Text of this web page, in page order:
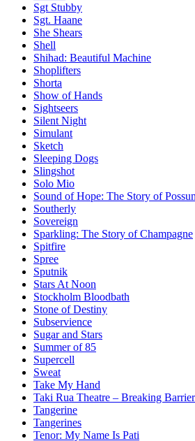
Sgt Stubby
Sgt. Haane
She Shears
Shell
Shihad: Beautiful Machine
Shoplifters
Shorta
Show of Hands
Sightseers
Silent Night
Simulant
Sketch
Sleeping Dogs
Slingshot
Solo Mio
Sound of Hope: The Story of
Southerly
Sovereign
Sparkling: The Story of Champagne
Spitfire
Spree
Sputnik
Stars At Noon
Stockholm Bloodbath
Stone of Destiny
Subservience
Sugar and Stars
Summer of 85
Supercell
Sweat
Take My Hand
Taki Rua Theatre – Breaking
Tangerine
Tangerines
Tenor: My Name Is Pati